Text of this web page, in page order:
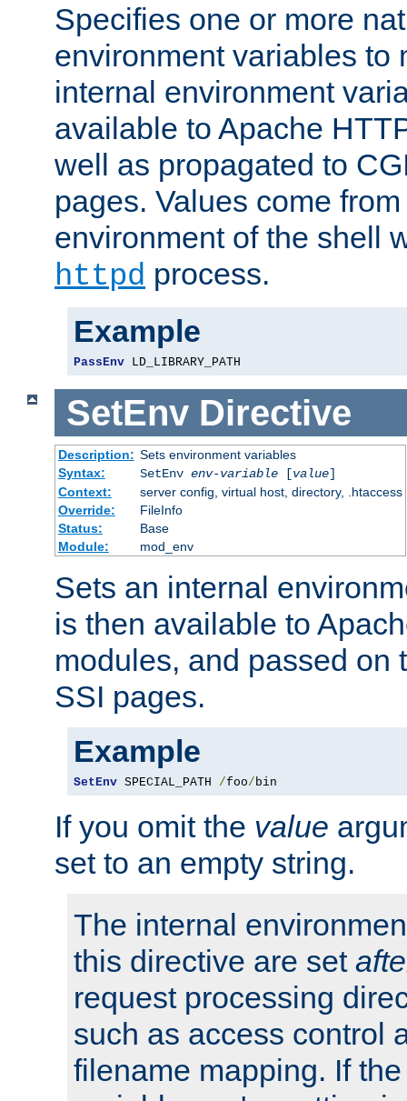
Specifies one or more
environment variables to
internal environment
available to Apache
well as propagated to
pages. Values come
environment of the shell
httpd process.
Example
PassEnv LD_LIBRARY_PATH
SetEnv Directive
Description: Sets environment variables
Syntax:
SetEnv env-variable[value]
Context:
server config, virtual host, directory, .htaccess
Override:
FileInfo
Status:
Base
Module:
mod_env
Sets an internal
is then available to
modules, and passed on
SSI pages.
Example
SetEnv SPECIAL_PATH /foo/bin
If you omit the value
set to an empty string.
The internal
this directive are set
request processing
such as access control
filename mapping. If